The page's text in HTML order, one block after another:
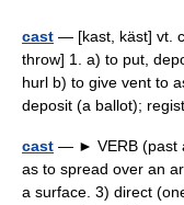
cast — [kast, käst] vt.
throw] 1. a) to put,
hurl b) to give vent to
deposit (a ballot);
cast — ► VERB (past
as to spread over an
a surface. 3) direct